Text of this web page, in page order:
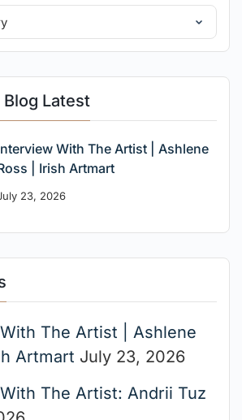
Latest
With The Artist | Ashlene
| Irish Artmart
23, 2026
The Artist | Ashlene
Artmart July 23, 2026
The Artist: Andrii Tuz